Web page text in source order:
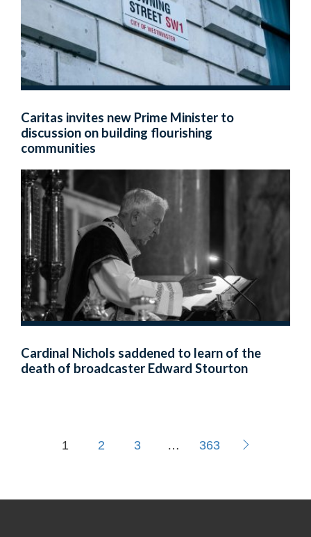
Caritas invites new Prime Minister to
discussion on building flourishing
communities
Cardinal Nichols saddened to learn of the
death of broadcaster Edward Stourton
1 2 3 … 363